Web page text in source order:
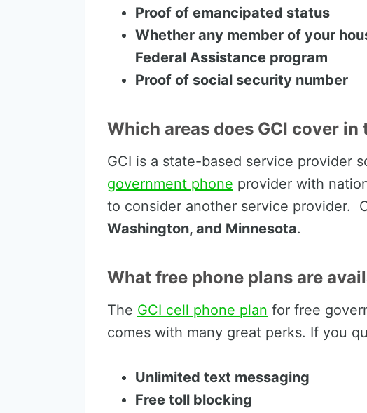
Proof of emancipated status
Whether any member of your
Federal Assistance program
Proof of social security number
Which areas does GCI cover in
GCI is a state-based service provider
government phone provider with
to consider another service provider.
Washington, and Minnesota.
What free phone plans are
The GCI cell phone plan for free
comes with many great perks. If you
Unlimited text messaging
Free toll blocking